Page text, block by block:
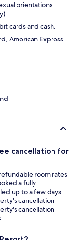
orientations
cards and cash.
American Express
cancellation for
room rates
a fully
up to a few days
cancellation
cancellation